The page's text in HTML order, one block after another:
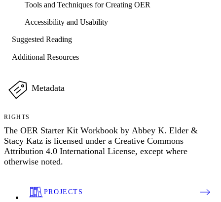
Tools and Techniques for Creating OER
Accessibility and Usability
Suggested Reading
Additional Resources
Metadata
RIGHTS
The OER Starter Kit Workbook by Abbey K. Elder &
Stacy Katz is licensed under a Creative Commons
Attribution 4.0 International License, except where
otherwise noted.
PROJECTS